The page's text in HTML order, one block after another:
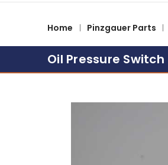
Home Pinzgauer Parts
Oil Pressure Switch